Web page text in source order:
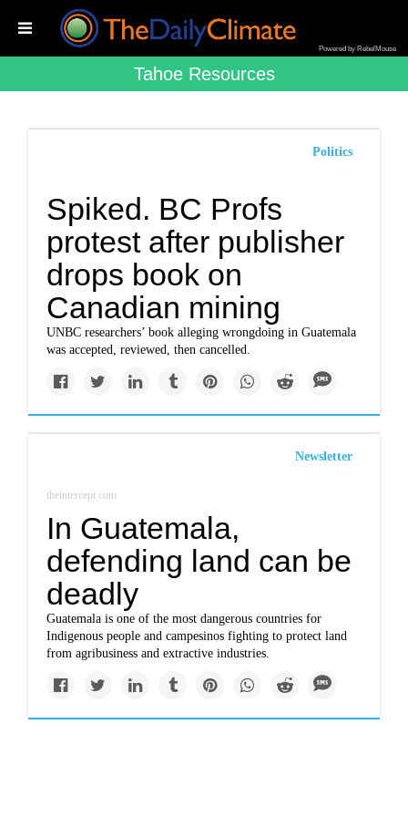
Powered by RebelMouse
Tahoe Resources
Politics
Spiked. BC Profs
protest after publisher
drops book on
Canadian mining
UNBC researchers’ book alleging wrongdoing in Guatemala
was accepted, reviewed, then cancelled.
Newsletter
theintercept.com
In Guatemala,
defending land can be
deadly
Guatemala is one of the most dangerous countries for
Indigenous people and campesinos fighting to protect land
from agribusiness and extractive industries.